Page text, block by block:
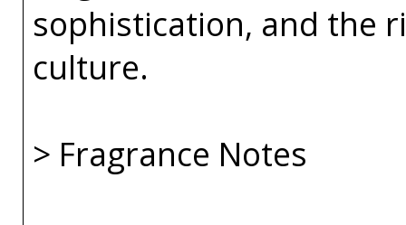
sophistication, and the
culture.
> Fragrance Notes